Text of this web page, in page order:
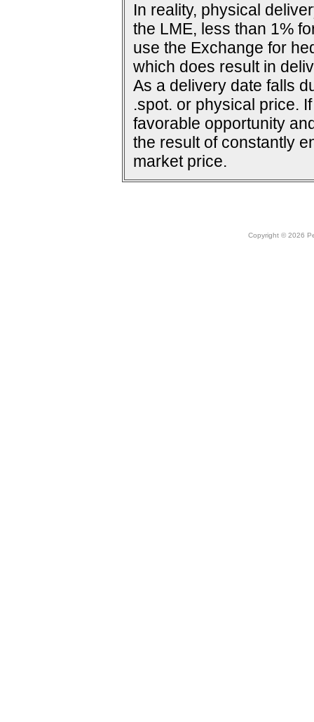
In reality, physical
the LME, less than 1%
use the Exchange for
which does result in
As a delivery date falls
.spot. or physical price.
favorable opportunity
the result of constantly
market price.
Copyright © 2026